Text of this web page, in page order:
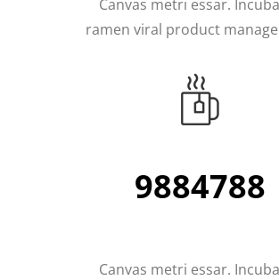
Canvas metri essar.
ramen viral product
11226336
Canvas metri essar.